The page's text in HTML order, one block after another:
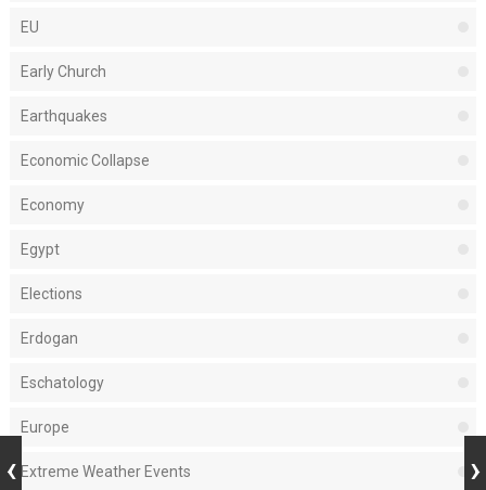
EU
Early Church
Earthquakes
Economic Collapse
Economy
Egypt
Elections
Erdogan
Eschatology
Europe
Extreme Weather Events